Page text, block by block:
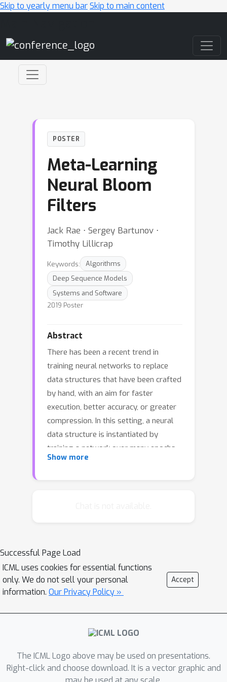
Skip to yearly menu barSkip to main content
POSTER
Meta-Learning
Neural Bloom
Filters
Jack Rae ⋅ Sergey Bartunov ⋅
Timothy Lillicrap
Keywords:
Algorithms
Deep Sequence Models
Systems and Software
2019 Poster
Abstract
There has been a recent trend in
training neural networks to replace
data structures that have been crafted
by hand, with an aim for faster
execution, better accuracy, or greater
compression. In this setting, a neural
data structure is instantiated by
training a network over many epochs
of its inputs until convergence. In
approximate set membership over a
set of data in one-shot via meta-
learning. We propose a novel memory
architecture, the Neural Bloom Filter,
which is able to achieve significant
compression gains over classical
augmented neural networks.
Show more
Successful Page Load
ICML uses cookies for essential functions
only. We do not sell your personal
information. Our Privacy Policy »
Accept
The ICML Logo above may be used on presentations.
Right-click and choose download. It is a vector graphic and